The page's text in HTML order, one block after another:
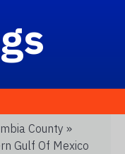
County »
Gulf Of Mexico